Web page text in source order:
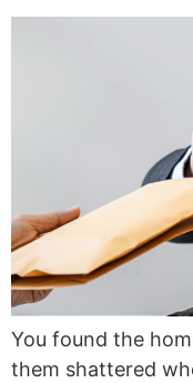
You found the
them shattered